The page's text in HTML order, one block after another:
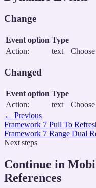
Change
Event option Type
Action:
text
Changed
Event option Type
Action:
text
← Previous
Framework 7 Pull To
Framework 7 Range Dual
Next steps
Continue in
References